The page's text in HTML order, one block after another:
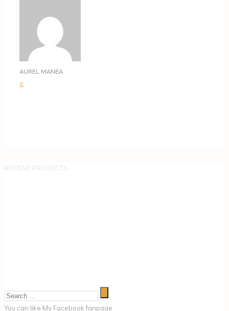
AUREL MANEA
0
RECENT PROJECTS
You can like My Facebook fanpage